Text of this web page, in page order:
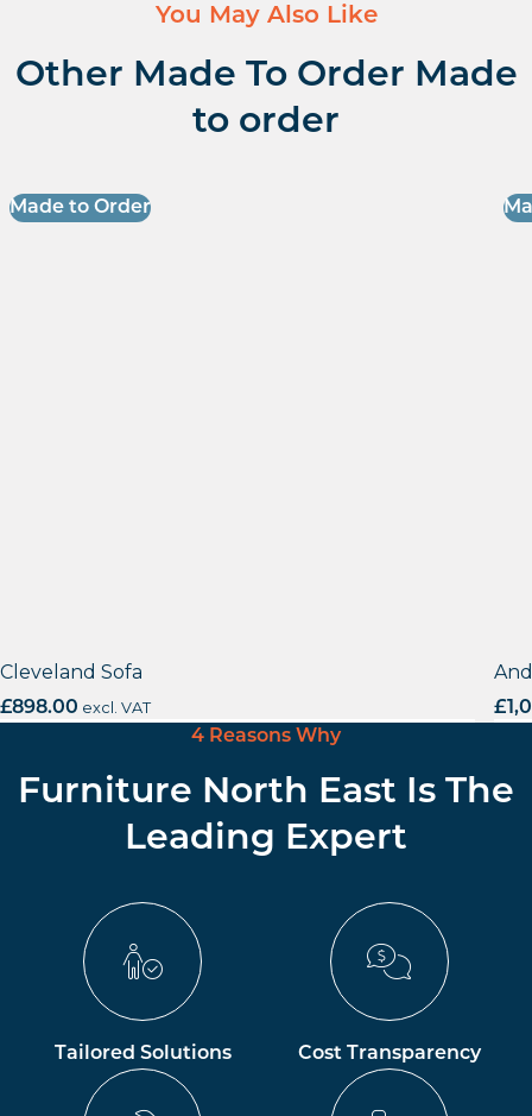
You May Also Like
Other Made To Order Made
to order
Made to Order
Cleveland Sofa
£898.00 excl. VAT £
4 Reasons Why
Furniture North East Is The
Leading Expert
Tailored Solutions Cost Transparency